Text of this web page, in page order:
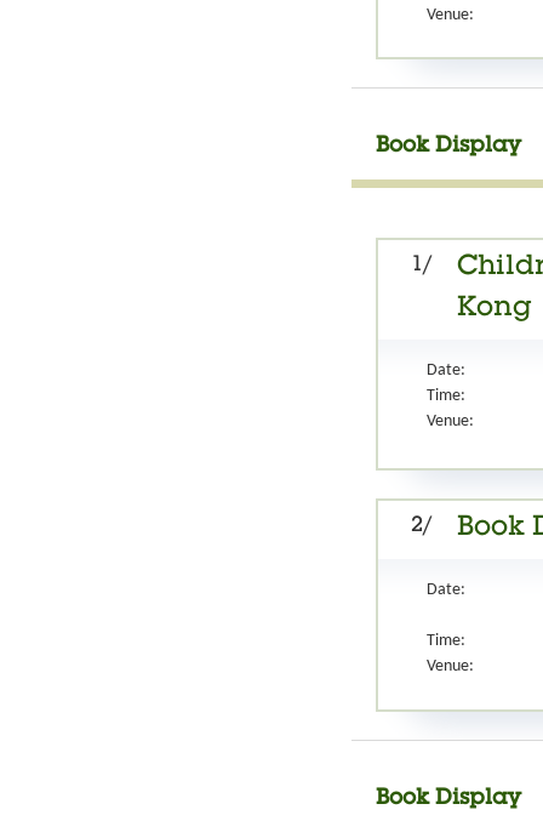
Venue:
Book Display
1/
Kong
Date:
Time:
Venue:
2/ Book
Date:
Time:
Venue:
Book Display